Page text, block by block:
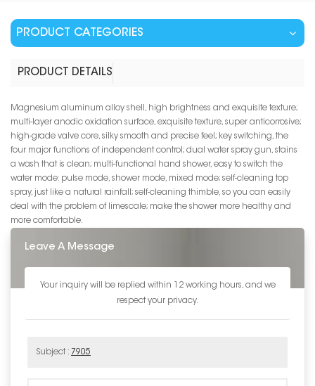
PRODUCT CATEGORIES
PRODUCT DETAILS
Magnesium aluminum alloy shell, high brightness and exquisite texture;
multi-layer anodic oxidation surface, exquisite texture, super anticorrosive;
high-grade valve core, silky smooth and precise feel; key switching, the
four major functions of independent control; dual water spray gun, stains
a wash that is clean; multi-functional hand shower, easy to switch the
water mode: pulse mode, shower mode, mixed mode; self-cleaning top
spray, just like a natural rainfall; self-cleaning thimble, so you can easily
deal with the problem of limescale; make the shower more healthy and
more comfortable.
Leave A Message
Your inquiry will be replied within 12 working hours, and we
respect your privacy.
Subject : 7905